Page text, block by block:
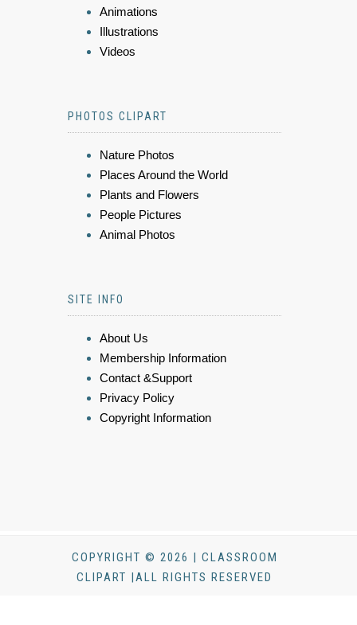
Animations
Illustrations
Videos
PHOTOS CLIPART
Nature Photos
Places Around the World
Plants and Flowers
People Pictures
Animal Photos
SITE INFO
About Us
Membership Information
Contact &Support
Privacy Policy
Copyright Information
COPYRIGHT © 2026 | CLASSROOM
CLIPART |ALL RIGHTS RESERVED